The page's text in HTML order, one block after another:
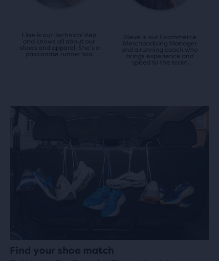
Elise is our Technical Rep
and knows all about our
shoes and apparel. She’s a
passionate runner too.
Steve is our Ecommerce
Merchandising Manager
and a running coach who
brings experience and
speed to the team.
Find your shoe match